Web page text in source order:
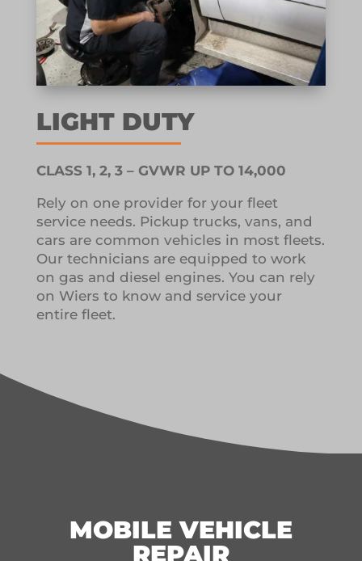
LIGHT DUTY
CLASS 1, 2, 3 – GVWR UP TO 14,000
Rely on one provider for your fleet
service needs. Pickup trucks, vans, and
cars are common vehicles in most fleets.
Our technicians are equipped to work
on gas and diesel engines. You can rely
on Wiers to know and service your
entire fleet.
MOBILE VEHICLE
REPAIR